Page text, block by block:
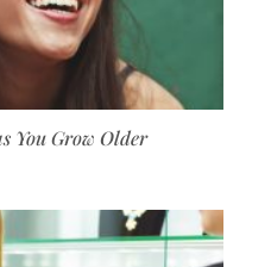
You Grow Older